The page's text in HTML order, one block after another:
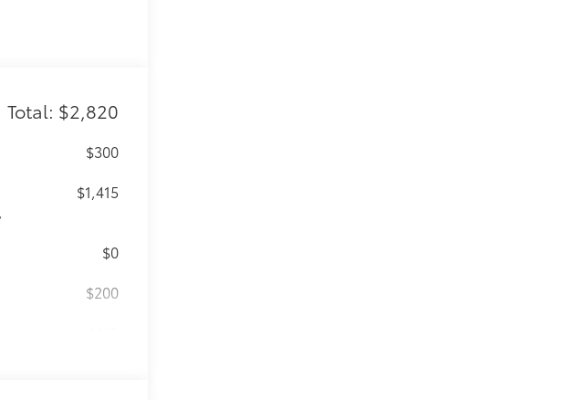
Total: $2,820
$300
$1,415
$0
$200